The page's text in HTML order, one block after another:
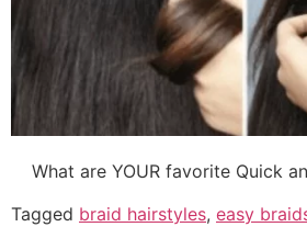
What are YOUR favorite Quick
Tagged braid hairstyles, easy